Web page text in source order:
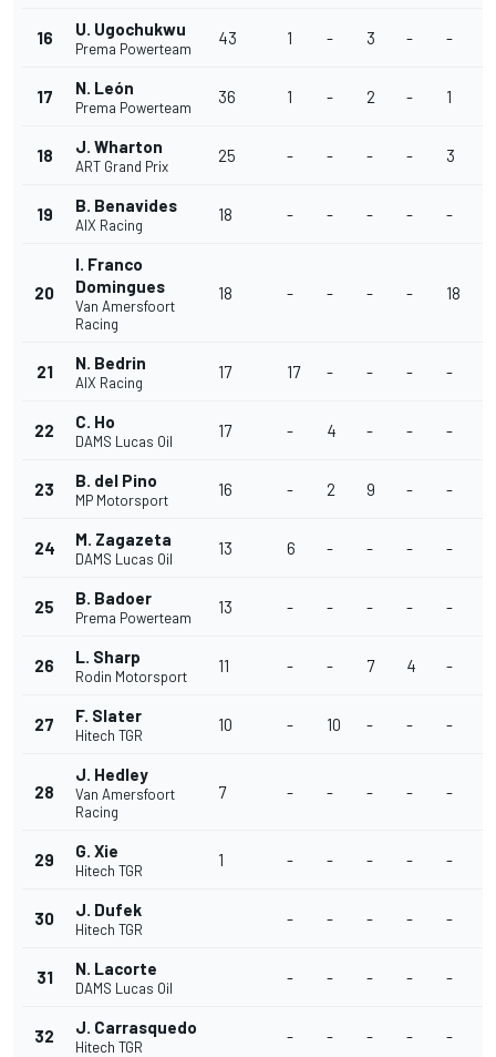
16 U. Ugochukwu
Prema Powerteam
43 1 - 3 - -
17 N. León
Prema Powerteam
36 1 - 2 - 1
18 J. Wharton
ART Grand Prix
25 - - - - 3
19 B. Benavides
AIX Racing
18 - - - - -
20
I. Franco
Domingues
Van Amersfoort
Racing
18 - - - - 18
21 N. Bedrin
AIX Racing
17 17 - - - -
22 C. Ho
DAMS Lucas Oil
17 - 4 - - -
23 B. del Pino
MP Motorsport
16 - 2 9 - -
24 M. Zagazeta
DAMS Lucas Oil
13 6 - - - -
25 B. Badoer
Prema Powerteam
13 - - - - -
26 L. Sharp
Rodin Motorsport
11 - - 7 4 -
27 F. Slater
Hitech TGR
10 - 10 - - -
28
J. Hedley
Van Amersfoort
Racing
7 - - - - -
29 G. Xie
Hitech TGR
1 - - - - -
30 J. Dufek
Hitech TGR
- - - - -
31 N. Lacorte
DAMS Lucas Oil
- - - - -
32 J. Carrasquedo
Hitech TGR
- - - - -